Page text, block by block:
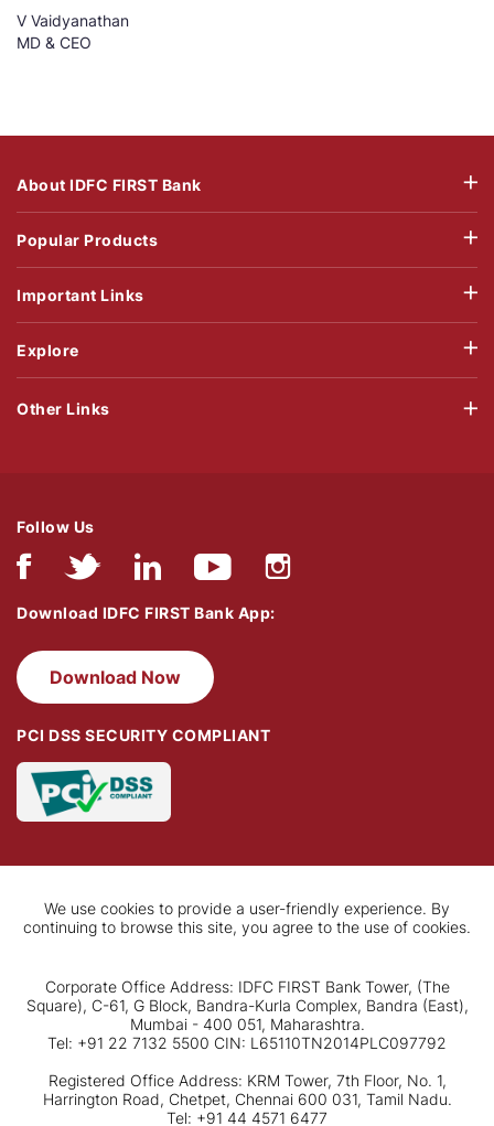
V Vaidyanathan
MD & CEO
About IDFC FIRST Bank
Popular Products
Important Links
Explore
Follow Us
Download IDFC FIRST Bank App:
Download Now
PCI DSS SECURITY COMPLIANT
Other Links
We use cookies to provide a user-friendly experience. By
continuing to browse this site, you agree to the use of cookies.
Corporate Office Address: IDFC FIRST Bank Tower, (The
Square), C-61, G Block, Bandra-Kurla Complex, Bandra (East),
Mumbai - 400 051, Maharashtra.
Tel: +91 22 7132 5500 CIN: L65110TN2014PLC097792
Registered Office Address: KRM Tower, 7th Floor, No. 1,
Harrington Road, Chetpet, Chennai 600 031, Tamil Nadu.
Tel: +91 44 4571 6477